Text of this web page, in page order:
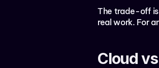
The trade-off
real work. For
Cloud